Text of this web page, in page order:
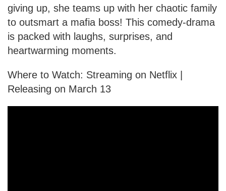
giving up, she teams up with her chaotic family
to outsmart a mafia boss! This comedy-drama
is packed with laughs, surprises, and
heartwarming moments.
Where to Watch: Streaming on Netflix |
Releasing on March 13